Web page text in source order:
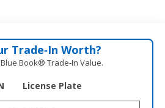
Trade‑In Worth?
Book® Trade‑In Value.
License Plate